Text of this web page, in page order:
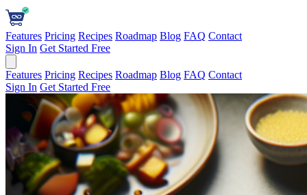
Features Pricing Recipes Roadmap Blog FAQ Contact
Sign In Get Started Free
Features Pricing Recipes Roadmap Blog FAQ Contact
Sign In Get Started Free